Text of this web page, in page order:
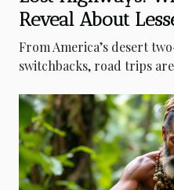
Reveal About
Destinations
From America’s desert
switchbacks, road trips